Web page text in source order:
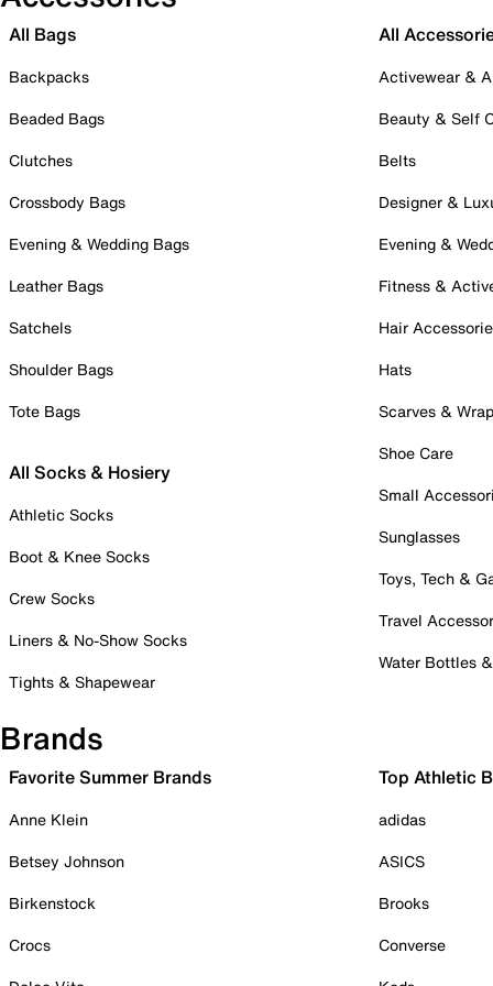
All Bags
Backpacks
Beaded Bags
Clutches
Crossbody Bags
Evening & Wedding Bags
Leather Bags
Satchels
Shoulder Bags
Tote Bags
All Socks & Hosiery
Athletic Socks
Boot & Knee Socks
Crew Socks
Liners & No-Show Socks
Tights & Shapewear
All
Activewear &
Beauty & Self
Belts
Designer &
Evening &
Fitness &
Hair
Hats
Scarves &
Shoe Care
Small
Sunglasses
Toys, Tech &
Travel
Water Bottles
Brands
Favorite Summer Brands
Anne Klein
Betsey Johnson
Birkenstock
Crocs
Top Athletic
adidas
ASICS
Brooks
Converse